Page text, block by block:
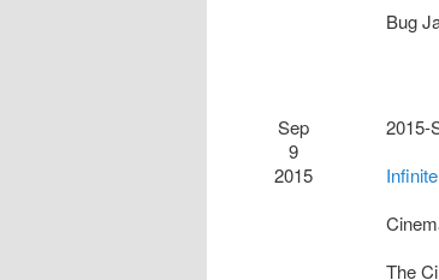
Bug
Sep
9
2015
2015-
The